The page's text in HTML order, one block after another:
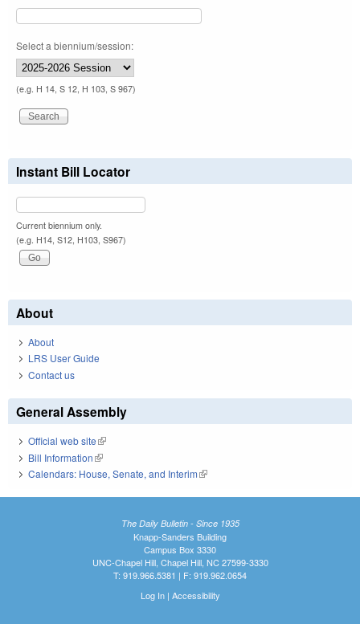
Select a biennium/session:
(e.g. H 14, S 12, H 103, S 967)
Instant Bill Locator
Current biennium only.
(e.g. H14, S12, H103, S967)
About
About
LRS User Guide
Contact us
General Assembly
Official web site(link is external)
Bill Information(link is external)
Calendars: House, Senate, and Interim(link is external)
The Daily Bulletin - Since 1935
Knapp-Sanders Building
Campus Box 3330
UNC-Chapel Hill, Chapel Hill, NC 27599-3330
T: 919.966.5381 | F: 919.962.0654
Log In| Accessibility